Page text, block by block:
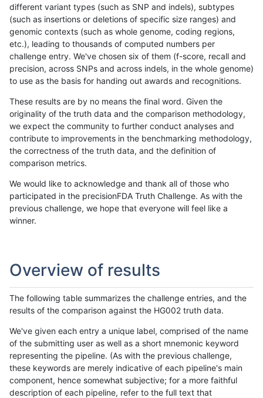
different variant types (such as SNP and indels), subtypes
(such as insertions or deletions of specific size ranges) and
genomic contexts (such as whole genome, coding regions,
etc.), leading to thousands of computed numbers per
challenge entry. We've chosen six of them (f-score, recall and
precision, across SNPs and across indels, in the whole genome)
to use as the basis for handing out awards and recognitions.
These results are by no means the final word. Given the
originality of the truth data and the comparison methodology,
we expect the community to further conduct analyses and
contribute to improvements in the benchmarking methodology,
the correctness of the truth data, and the definition of
comparison metrics.
We would like to acknowledge and thank all of those who
participated in the precisionFDA Truth Challenge. As with the
previous challenge, we hope that everyone will feel like a
winner.
Overview of results
The following table summarizes the challenge entries, and the
results of the comparison against the HG002 truth data.
We've given each entry a unique label, comprised of the name
of the submitting user as well as a short mnemonic keyword
representing the pipeline. (As with the previous challenge,
these keywords are merely indicative of each pipeline's main
component, hence somewhat subjective; for a more faithful
description of each pipeline, refer to the full text that